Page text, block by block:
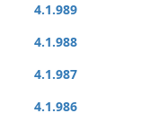
4.1.989
4.1.988
4.1.987
4.1.986